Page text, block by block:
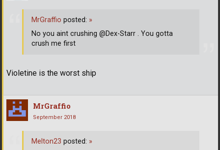
Violetine is the worst ship
MrGraffio posted: »
No you aint crushing @Dex-Starr . You gotta
crush me first
MrGraffio
September 2018
Melton23 posted: »